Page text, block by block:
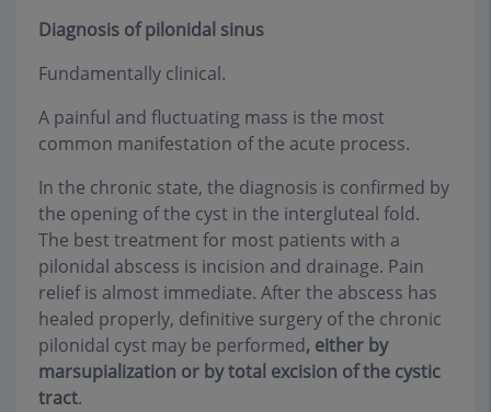
Diagnosis of pilonidal sinus
Fundamentally clinical.
A painful and fluctuating mass is the most
common manifestation of the acute process.
In the chronic state, the diagnosis is confirmed by
the opening of the cyst in the intergluteal fold.
The best treatment for most patients with a
pilonidal abscess is incision and drainage. Pain
relief is almost immediate. After the abscess has
healed properly, definitive surgery of the chronic
pilonidal cyst may be performed, either by
marsupialization or by total excision of the cystic
tract.